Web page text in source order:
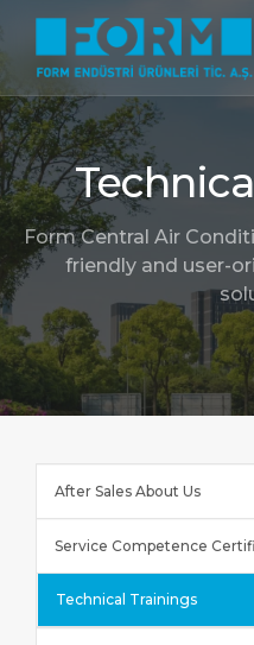
Form Central Air
friendly and user-
After Sales About Us
Service Competence
Technical Trainings